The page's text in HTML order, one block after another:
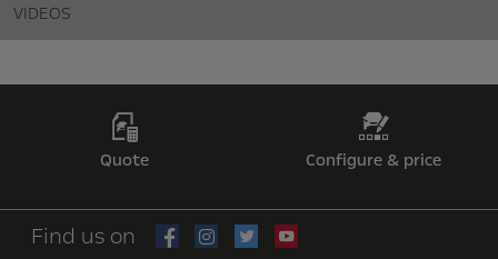
VIDEOS
Quote Configure & price
Find us on